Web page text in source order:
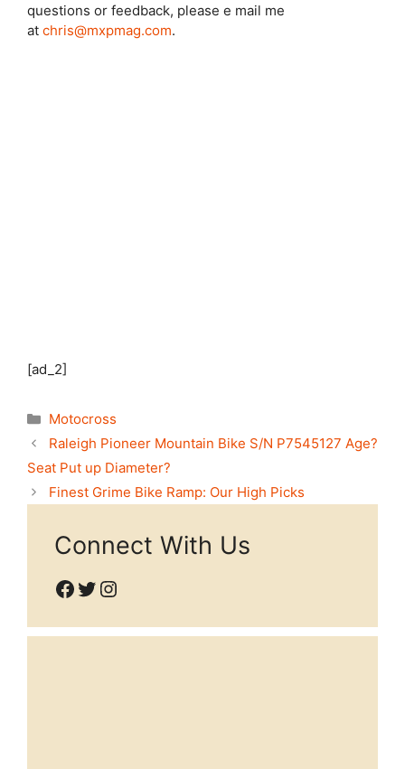
questions or feedback, please e mail me
at chris@mxpmag.com.
[ad_2]
Categories
Motocross
Raleigh Pioneer Mountain Bike S/N P7545127 Age?
Seat Put up Diameter?
Finest Grime Bike Ramp: Our High Picks
Connect With Us
Facebook
Twitter
Instagram